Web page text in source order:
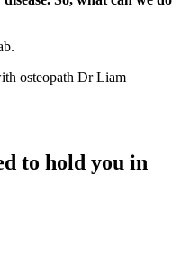
osteopath Dr Liam
to hold you in